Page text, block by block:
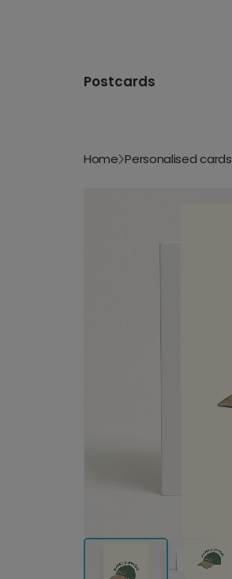
Postcards
Home Personalised cards